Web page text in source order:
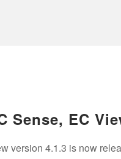
Sense, EC
version 4.1.3 is now